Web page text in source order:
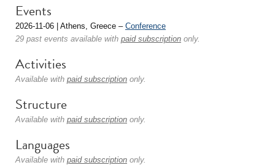
Events
2026-11-06 | Athens, Greece – Conference
29 past events available with paid subscription only.
Activities
Available with paid subscription only.
Structure
Available with paid subscription only.
Languages
Available with paid subscription only.